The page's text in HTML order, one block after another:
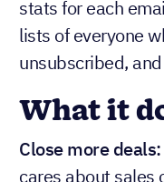
Close more deals:
cares about sales
What it
stats for each
lists of everyone
unsubscribed,